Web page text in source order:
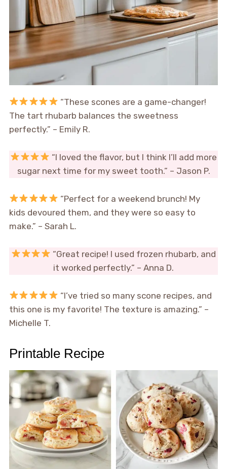
“These scones are a game-changer!
The tart rhubarb balances the sweetness
perfectly.” – Emily R.
“I loved the flavor, but I think I’ll add more
sugar next time for my sweet tooth.” – Jason P.
“Perfect for a weekend brunch! My
kids devoured them, and they were so easy to
make.” – Sarah L.
“Great recipe! I used frozen rhubarb, and
it worked perfectly.” – Anna D.
“I’ve tried so many scone recipes, and
this one is my favorite! The texture is amazing.” –
Michelle T.
Printable Recipe